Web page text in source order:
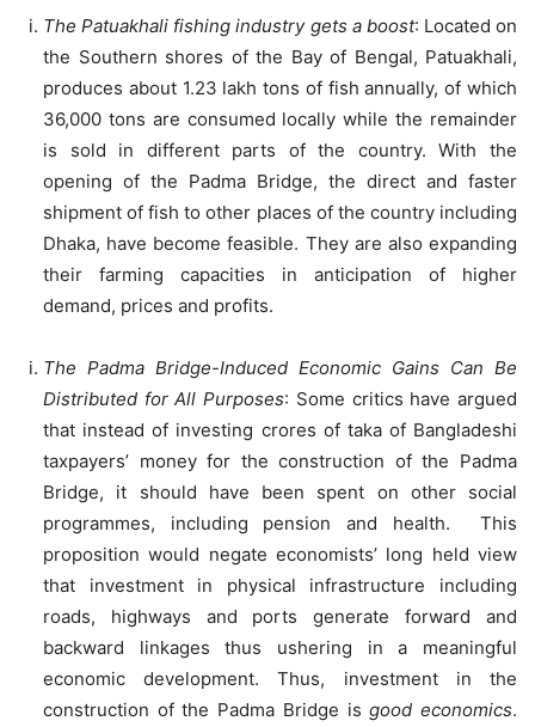
The Patuakhali fishing industry gets a boost: Located on
the Southern shores of the Bay of Bengal, Patuakhali,
produces about 1.23 lakh tons of fish annually, of which
36,000 tons are consumed locally while the remainder
is sold in different parts of the country. With the
opening of the Padma Bridge, the direct and faster
shipment of fish to other places of the country including
Dhaka, have become feasible. They are also expanding
their farming capacities in anticipation of higher
demand, prices and profits.
The Padma Bridge-Induced Economic Gains Can Be
Distributed for All Purposes: Some critics have argued
that instead of investing crores of taka of Bangladeshi
taxpayers’ money for the construction of the Padma
Bridge, it should have been spent on other social
programmes, including pension and health. This
proposition would negate economists’ long held view
that investment in physical infrastructure including
roads, highways and ports generate forward and
backward linkages thus ushering in a meaningful
economic development. Thus, investment in the
construction of the Padma Bridge isgood economics.